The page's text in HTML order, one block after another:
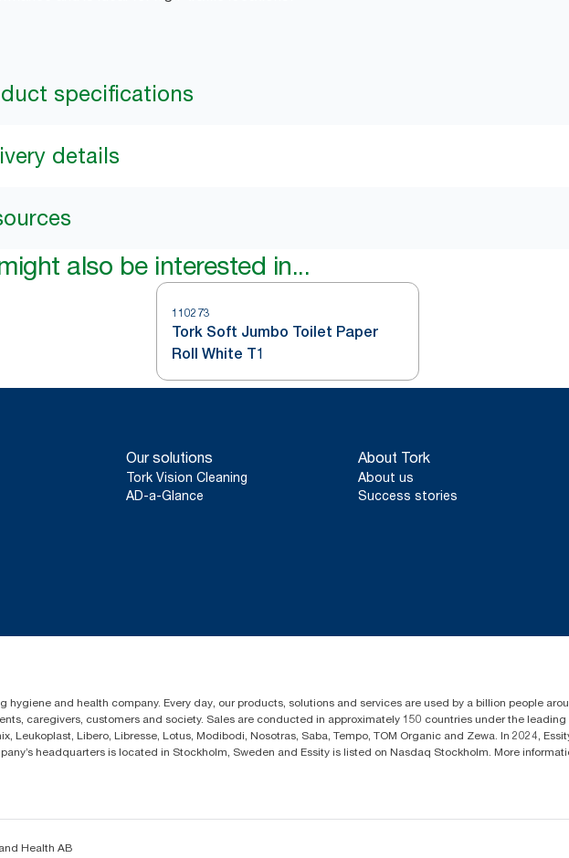
specifications
details
also be interested in...
110273
Tork Soft Jumbo Toilet Paper
Roll White T1
Our solutions
Tork Vision Cleaning
AD-a-Glance
About Tork
About us
Success stories
hygiene and health company. Every day, our products, solutions and services are used by a billion people
caregivers, customers and society. Sales are conducted in approximately 150 countries under the
Leukoplast, Libero, Libresse, Lotus, Modibodi, Nosotras, Saba, Tempo, TOM Organic and Zewa. In 2024,
headquarters is located in Stockholm, Sweden and Essity is listed on Nasdaq Stockholm. More
Health AB